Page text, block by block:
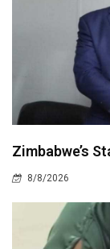
Zimbabwe’s
8/8/2026